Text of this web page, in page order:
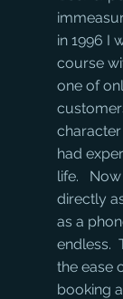
in 1996 I
course
one of
had
life.
directly
as a
endless.
the ease
booking